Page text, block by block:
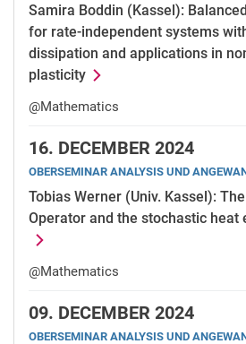
Samira Boddin (Kassel):
for rate-independent systems
dissipation and applications in
plasticity
@Mathematics
16. DECEMBER 2024
OBERSEMINAR ANALYSIS UND
Tobias Werner (Univ. Kassel):
Operator and the stochastic heat
@Mathematics
09. DECEMBER 2024
OBERSEMINAR ANALYSIS UND